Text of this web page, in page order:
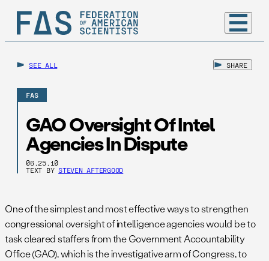
SEE ALL SHARE
FAS
GAO Oversight Of Intel
Agencies In Dispute
06.25.10
TEXT BY STEVEN AFTERGOOD
One of the simplest and most effective ways to strengthen
congressional oversight of intelligence agencies would be to
task cleared staffers from the Government Accountability
Office (GAO), which is the investigative arm of Congress, to